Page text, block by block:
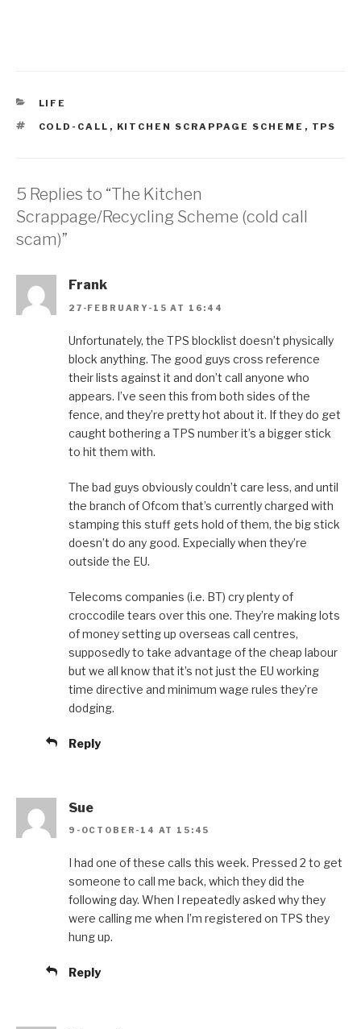
CATEGORIES
LIFE
TAGS
COLD-CALL , KITCHEN SCRAPPAGE SCHEME , TPS
5 Replies to “The Kitchen
Scrappage/Recycling Scheme (cold call
scam)”
Frank
27-FEBRUARY-15 AT 16:44
Unfortunately, the TPS blocklist doesn’t physically
block anything. The good guys cross reference
their lists against it and don’t call anyone who
appears. I’ve seen this from both sides of the
fence, and they’re pretty hot about it. If they do get
caught bothering a TPS number it’s a bigger stick
to hit them with.
The bad guys obviously couldn’t care less, and until
the branch of Ofcom that’s currently charged with
stamping this stuff gets hold of them, the big stick
doesn’t do any good. Expecially when they’re
outside the EU.
Telecoms companies (i.e. BT) cry plenty of
croccodile tears over this one. They’re making lots
of money setting up overseas call centres,
supposedly to take advantage of the cheap labour
but we all know that it’s not just the EU working
time directive and minimum wage rules they’re
dodging.
Reply
Sue
9-OCTOBER-14 AT 15:45
I had one of these calls this week. Pressed 2 to get
someone to call me back, which they did the
following day. When I repeatedly asked why they
were calling me when I’m registered on TPS they
hung up.
Reply